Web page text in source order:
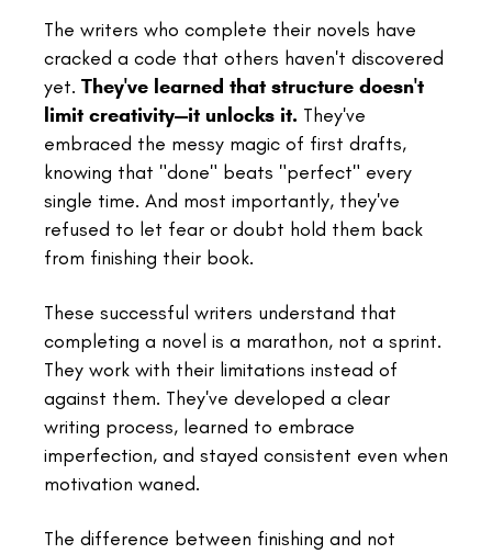
The writers who complete their novels have
cracked a code that others haven't discovered
yet. They've learned that structure doesn't
limit creativity—it unlocks it. They've
embraced the messy magic of first drafts,
knowing that "done" beats "perfect" every
single time. And most importantly, they've
refused to let fear or doubt hold them back
from finishing their book.
These successful writers understand that
completing a novel is a marathon, not a sprint.
They work with their limitations instead of
against them. They've developed a clear
writing process, learned to embrace
imperfection, and stayed consistent even when
motivation waned.
The difference between finishing and not